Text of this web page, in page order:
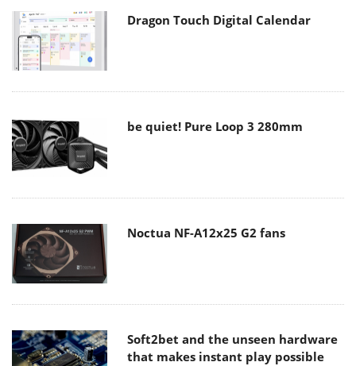
Dragon Touch Digital Calendar
be quiet! Pure Loop 3 280mm
Noctua NF-A12x25 G2 fans
Soft2bet and the unseen hardware
that makes instant play possible